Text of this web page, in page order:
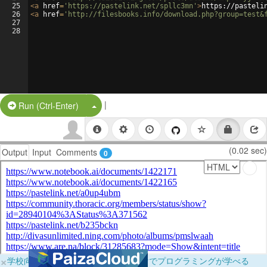
25
26
27
28
<a href= 'https://pastelink.net/spllc3mn' >https://
<a href= 'http://filesbooks.info/
Run (Ctrl-Enter) Split Button!
|
Output Input Comments 0 (0.02 sec)
×学校向けに無料提供中！ブラウザだけでプログラミングが学べる